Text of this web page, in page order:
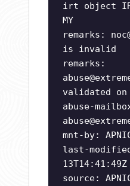
irt object IRT-
MY
remarks:
is invalid
remarks:
validated on
abuse-
mnt-by:
last-
13T14:41:49Z
source: